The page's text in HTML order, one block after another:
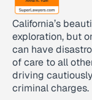
California’s
exploration, but
can have
of care to all
driving
criminal charges.